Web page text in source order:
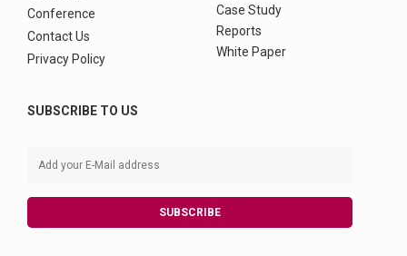
Conference
Contact Us
Privacy Policy
Case Study
Reports
White Paper
SUBSCRIBE TO US
SUBSCRIBE